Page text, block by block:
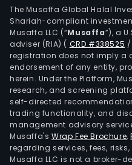
The Musaffa Global Halal
Shariah-compliant
Musaffa LLC (“Musaffa”), a
adviser (RIA) ( CRD #338525
registration does not imply a
endorsement of any entity,
herein. Under the Platform,
research, and screening
self-directed
trading functionality, and
management advisory
Musaffa's Wrap Fee Brochure,
regarding services, fees,
Musaffa LLC is not a broker-